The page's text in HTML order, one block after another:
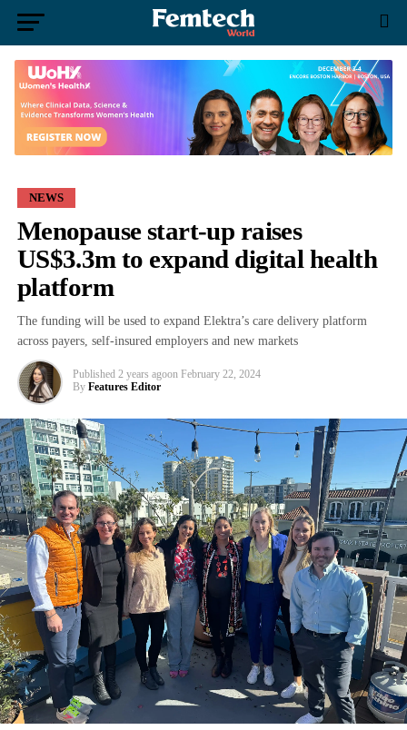
NEWS
Menopause start-up raises
US$3.3m to expand digital health
platform
The funding will be used to expand Elektra’s care delivery platform
across payers, self-insured employers and new markets
Published 2 years agoon February 22, 2024
By Features Editor